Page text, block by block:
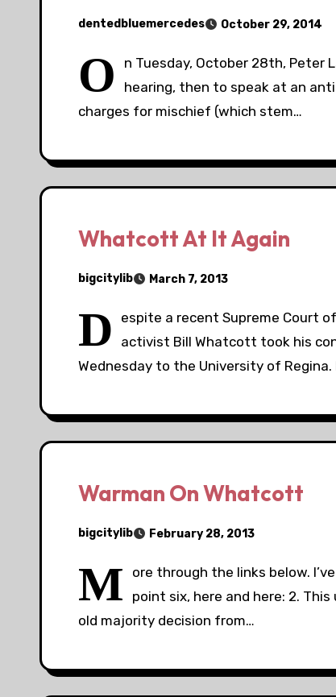
dentedbluemercedes October 29, 2014
O
n Tuesday, October 28th, Peter
hearing, then to speak at an
charges for mischief (which stem…
Whatcott At It Again
bigcitylib March 7, 2013
D
espite a recent Supreme Court
activist Bill Whatcott took his
Wednesday to the University of Regina.
Warman On Whatcott
bigcitylib February 28, 2013
M
ore through the links below.
point six, here and here: 2.
old majority decision from…